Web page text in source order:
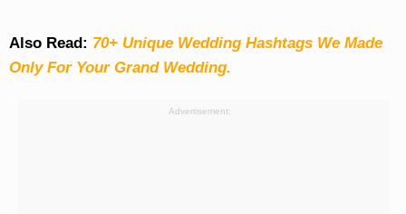
Also Read: 70+ Unique Wedding Hashtags We Made
Only For Your Grand Wedding.
Advertisement: